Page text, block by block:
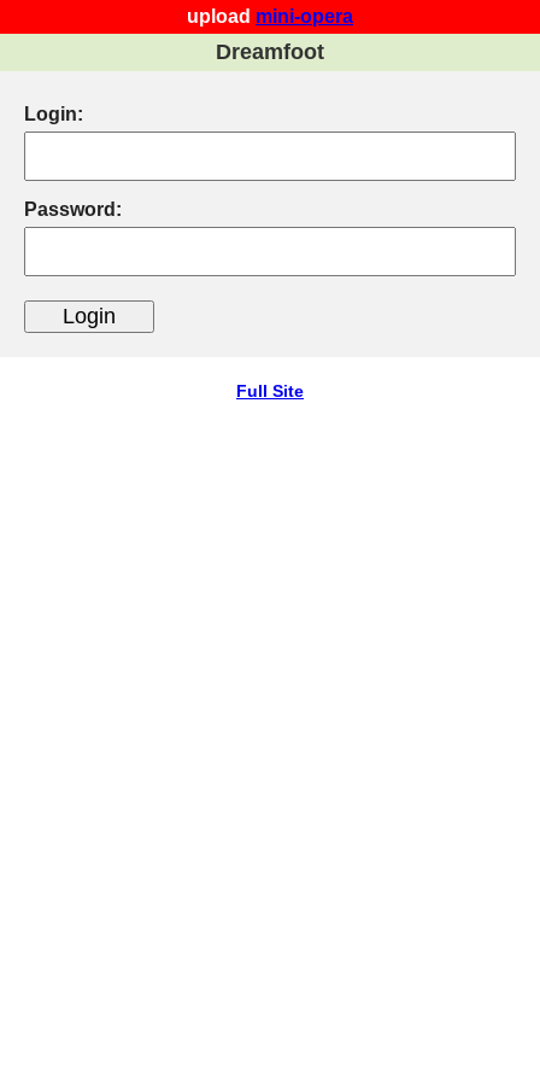
upload mini-opera
Dreamfoot
Login:
Password:
Full Site